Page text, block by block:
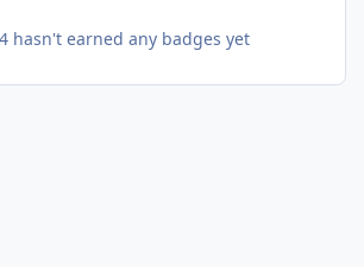
hasn't earned any badges yet